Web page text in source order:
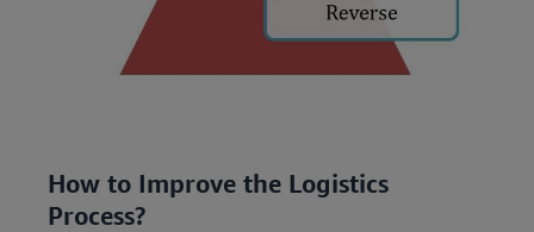
How to Improve the Logistics
Process?